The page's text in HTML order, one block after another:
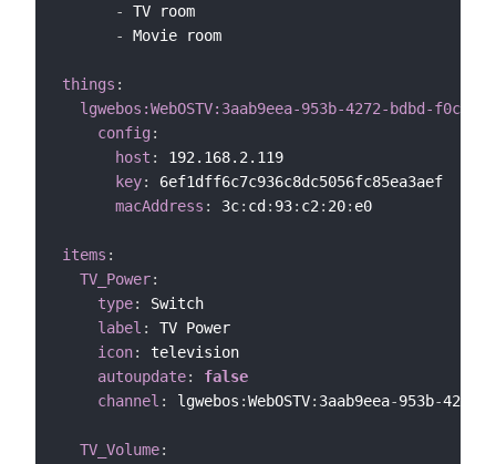
-
TV room
-
Movie room
things :
lgwebos:WebOSTV:3aab9eea-953b-4272-bdbd-
config :
host :
192.168.2.119
key:
6ef1dff6c7c936c8dc5056fc85ea3aef
macAddress : 3c: cd : 93: c2 : 20: e0
items :
TV_Power:
type:
Switch
label :
TV Power
icon:
television
autoupdate:
false
channel : lgwebos :WebOSTV: 3aab9eea-953b-4272
TV_Volume: